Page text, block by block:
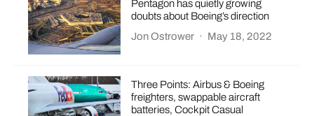
Pentagon has quietly growing
doubts about Boeing’s direction
Jon Ostrower · May 18, 2022
Three Points: Airbus & Boeing
freighters, swappable aircraft
batteries, Cockpit Casual